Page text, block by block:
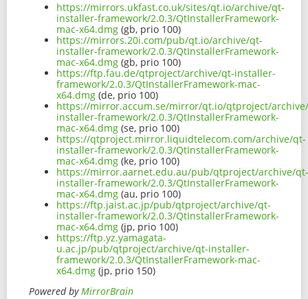
https://mirrors.ukfast.co.uk/sites/qt.io/archive/qt-
installer-framework/2.0.3/QtInstallerFramework-
mac-x64.dmg (gb, prio 100)
https://mirrors.20i.com/pub/qt.io/archive/qt-
installer-framework/2.0.3/QtInstallerFramework-
mac-x64.dmg (gb, prio 100)
https://ftp.fau.de/qtproject/archive/qt-installer-
framework/2.0.3/QtInstallerFramework-mac-
x64.dmg (de, prio 100)
https://mirror.accum.se/mirror/qt.io/qtproject/
installer-framework/2.0.3/QtInstallerFramework-
mac-x64.dmg (se, prio 100)
https://qtproject.mirror.liquidtelecom.com/archive/qt-
installer-framework/2.0.3/QtInstallerFramework-
mac-x64.dmg (ke, prio 100)
https://mirror.aarnet.edu.au/pub/qtproject/archive/qt-
installer-framework/2.0.3/QtInstallerFramework-
mac-x64.dmg (au, prio 100)
https://ftp.jaist.ac.jp/pub/qtproject/archive/qt-
installer-framework/2.0.3/QtInstallerFramework-
mac-x64.dmg (jp, prio 100)
https://ftp.yz.yamagata-
u.ac.jp/pub/qtproject/archive/qt-installer-
framework/2.0.3/QtInstallerFramework-mac-
x64.dmg (jp, prio 150)
Powered byMirrorBrain